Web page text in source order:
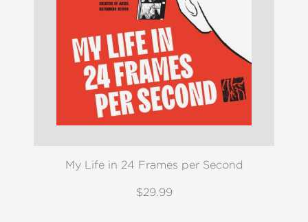
My Life in 24 Frames per Second
$29.99